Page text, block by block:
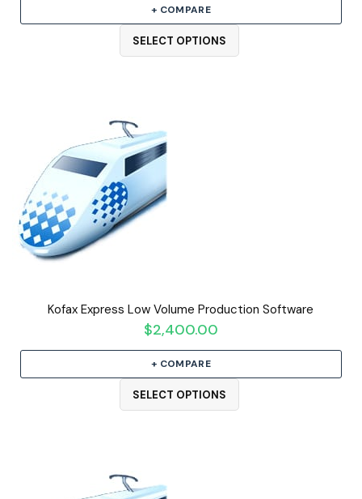
+ COMPARE
SELECT OPTIONS
Kofax Express Low Volume Production Software
$2,400.00
+ COMPARE
SELECT OPTIONS